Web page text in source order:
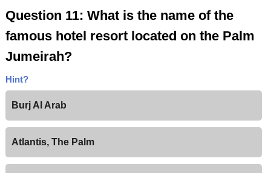
Question 11: What is the name of the
famous hotel resort located on the Palm
Jumeirah?
Hint?
Burj Al Arab
Atlantis, The Palm